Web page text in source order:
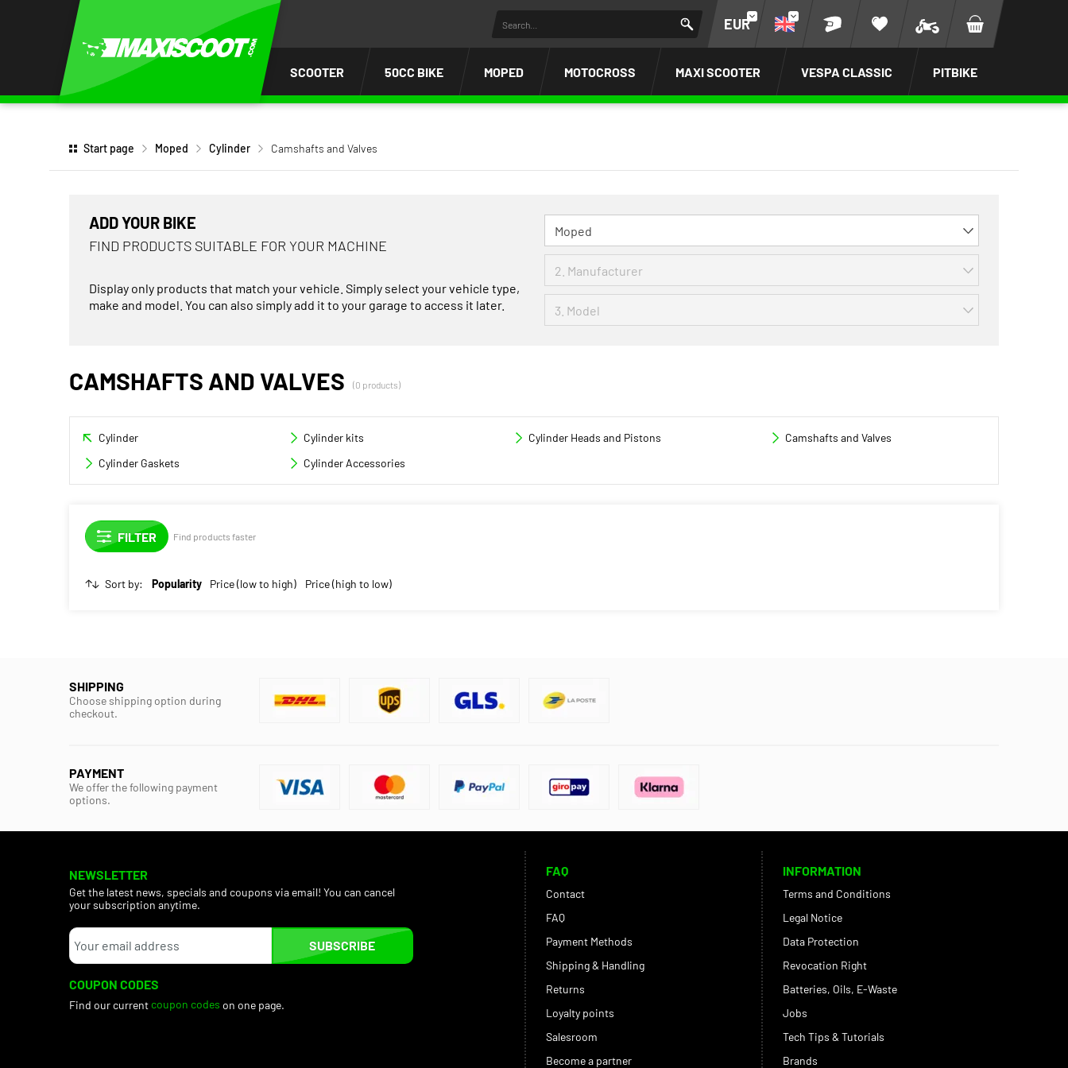
EUR
SCOOTER 50CC BIKE MOPED MOTOCROSS MAXI SCOOTER VESPA CLASSIC PITBIKE
Start page Moped Cylinder Camshafts and Valves
ADD YOUR BIKE
FIND PRODUCTS SUITABLE FOR YOUR MACHINE
Display only products that match your vehicle. Simply select your vehicle type,
make and model. You can also simply add it to your garage to access it later.
CAMSHAFTS AND VALVES (0 products)
Cylinder Cylinder kits Cylinder Heads and Pistons
Camshafts and Valves
Cylinder Gaskets
Cylinder Accessories
Find products faster
Sort by: Popularity Price (low to high) Price (high to low)
SHIPPING
Choose shipping option during
checkout.
PAYMENT
We offer the following payment
options.
NEWSLETTER
Get the latest news, specials and coupons via email! You can cancel
your subscription anytime.
SUBSCRIBE
COUPON CODES
Find our current coupon codes on one page.
FAQ
Contact
FAQ
Payment Methods
Shipping & Handling
Returns
Loyalty points
Salesroom
Become a partner
INFORMATION
Terms and Conditions
Legal Notice
Data Protection
Revocation Right
Batteries, Oils, E-Waste
Jobs
Tech Tips & Tutorials
Brands